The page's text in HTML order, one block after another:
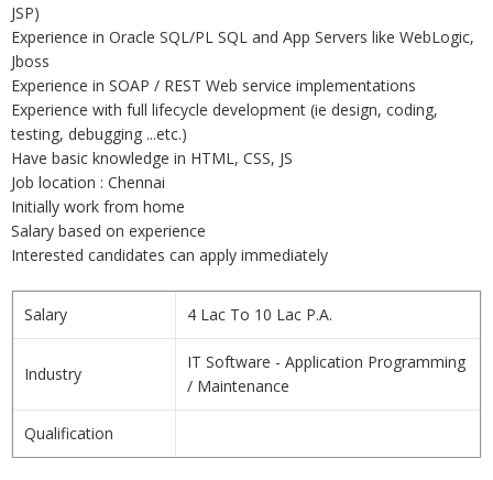
JSP)
Experience in Oracle SQL/PL SQL and App Servers like WebLogic,
Jboss
Experience in SOAP / REST Web service implementations
Experience with full lifecycle development (ie design, coding,
testing, debugging ...etc.)
Have basic knowledge in HTML, CSS, JS
Job location : Chennai
Initially work from home
Salary based on experience
Interested candidates can apply immediately
Salary 4 Lac To 10 Lac P.A.
Industry
IT Software - Application Programming
/ Maintenance
Qualification